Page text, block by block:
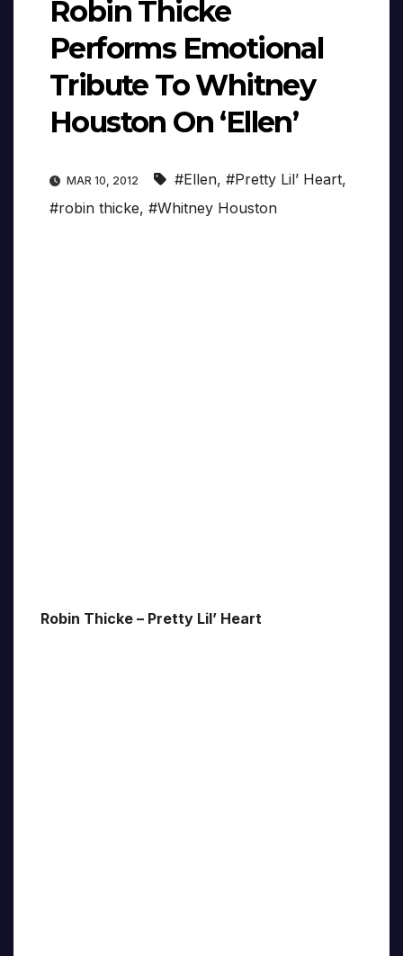
Robin Thicke
Performs Emotional
Tribute To Whitney
Houston On ‘Ellen’
MAR 10, 2012 #Ellen, #Pretty Lil’ Heart,
#robin thicke, #Whitney Houston
Robin Thicke – Pretty Lil’ Heart